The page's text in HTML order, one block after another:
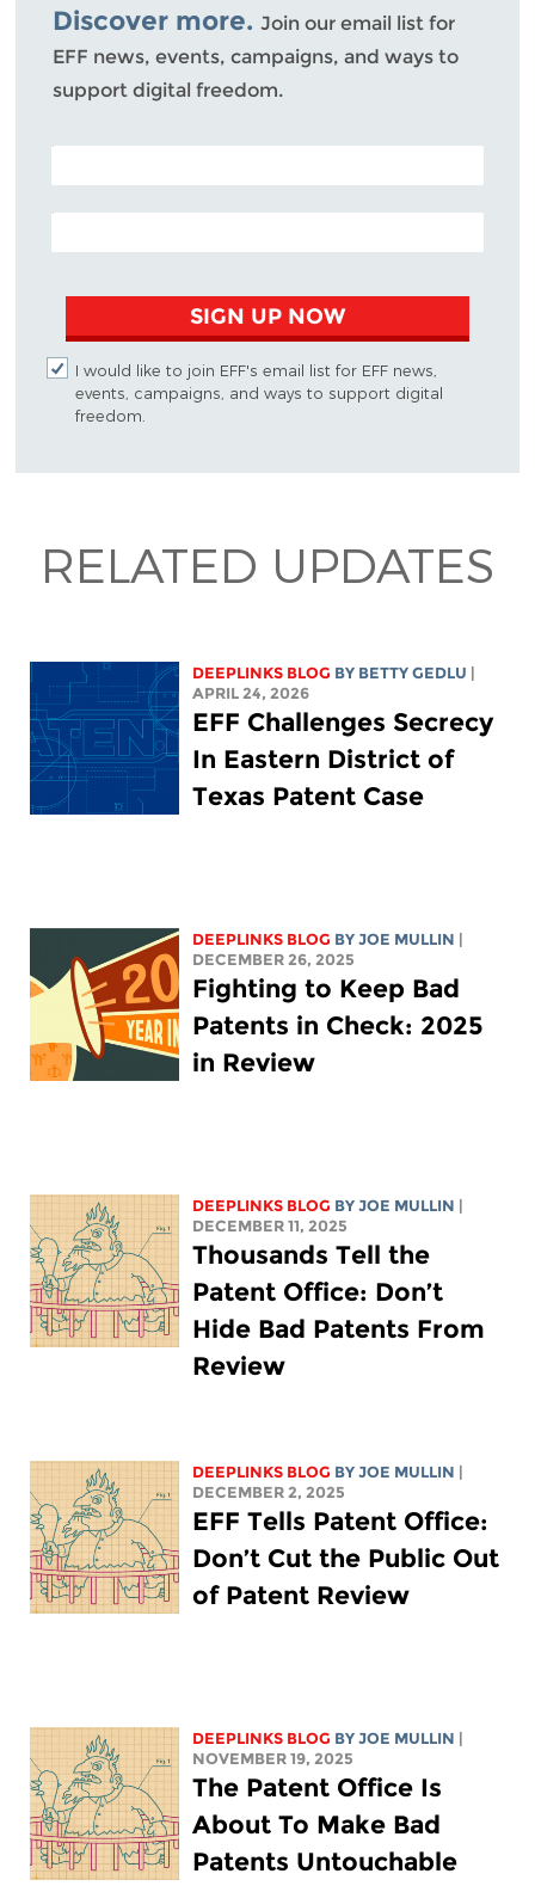
Discover more. Join our email list for
EFF news, events, campaigns, and ways to
support digital freedom.
POSTAL CODE (OPTIONAL)
EMAIL ADDRESS
SIGN UP NOW
I would like to join EFF's email list for EFF news,
events, campaigns, and ways to support digital
freedom.
RELATED UPDATES
DEEPLINKS BLOG BY BETTY GEDLU
APRIL 24, 2026
EFF Challenges Secrecy
In Eastern District of
Texas Patent Case
DEEPLINKS BLOG BYJOE MULLIN
DECEMBER 26, 2025
Fighting to Keep Bad
Patents in Check: 2025
in Review
DEEPLINKS BLOG BYJOE MULLIN
DECEMBER 11, 2025
Thousands Tell the
Patent Office: Don’t
Hide Bad Patents From
Review
DEEPLINKS BLOG BYJOE MULLIN
DECEMBER 2, 2025
EFF Tells Patent Office:
Don’t Cut the Public Out
of Patent Review
DEEPLINKS BLOG BYJOE MULLIN
NOVEMBER 19, 2025
The Patent Office Is
About To Make Bad
Patents Untouchable